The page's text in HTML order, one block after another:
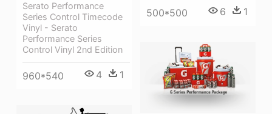
500*500 6 1
Serato Performance
Series Control Timecode
Vinyl - Serato
Performance Series
Control Vinyl 2nd Edition
960*540 4 1